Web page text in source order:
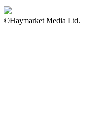
©Haymarket Media Ltd.